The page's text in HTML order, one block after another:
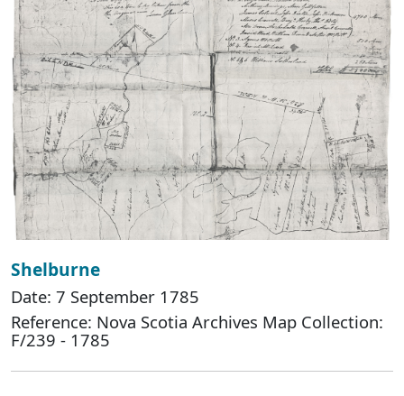
Shelburne
Date: 7 September 1785
Reference: Nova Scotia Archives Map Collection:
F/239 - 1785